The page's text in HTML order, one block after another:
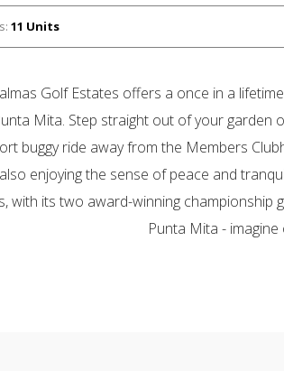
11 Units
Golf Estates offers a once in a
Mita. Step straight out of your
buggy ride away from the Members
enjoying the sense of peace and
with its two award-winning
Punta Mita -